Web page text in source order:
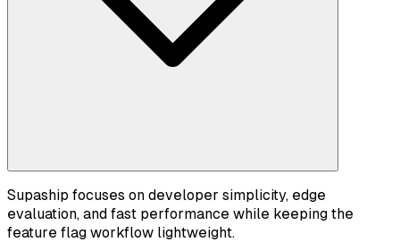
Supaship focuses on developer simplicity, edge
evaluation, and fast performance while keeping the
feature flag workflow lightweight.